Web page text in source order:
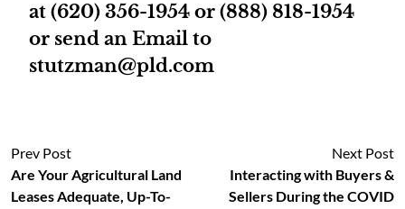
at (620) 356-1954 or (888) 818-1954
or send an Email to
stutzman@pld.com
Prev Post
Are Your Agricultural Land
Leases Adequate, Up-To-
Next Post
Interacting with Buyers &
Sellers During the COVID